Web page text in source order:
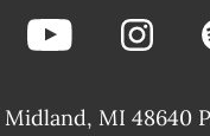
Midland, MI 48640